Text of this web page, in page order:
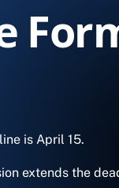
is April 15.
extends the